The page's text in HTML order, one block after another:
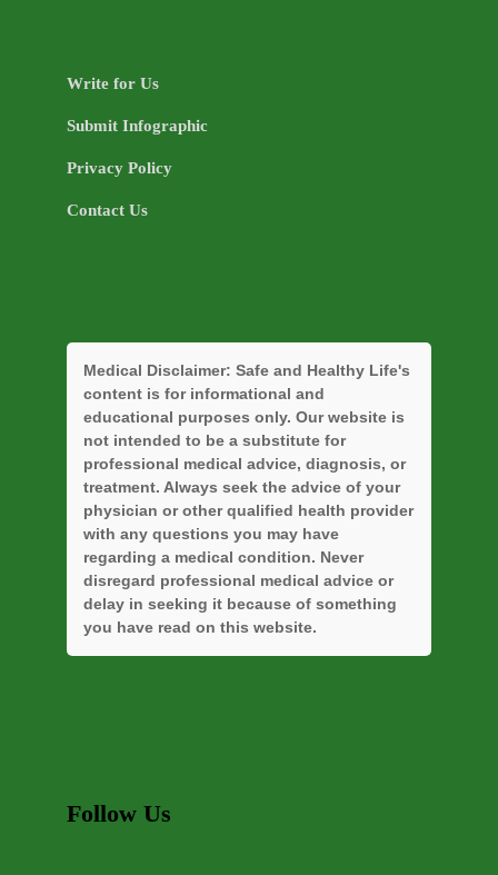
Write for Us
Submit Infographic
Privacy Policy
Contact Us
Medical Disclaimer: Safe and Healthy Life's
content is for informational and
educational purposes only. Our website is
not intended to be a substitute for
professional medical advice, diagnosis, or
treatment. Always seek the advice of your
physician or other qualified health provider
with any questions you may have
regarding a medical condition. Never
disregard professional medical advice or
delay in seeking it because of something
you have read on this website.
Follow Us